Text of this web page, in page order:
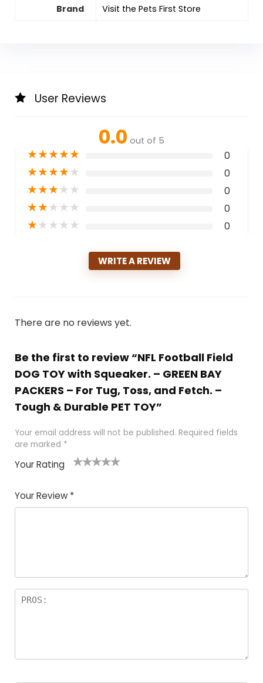
Brand Visit the Pets First Store
User Reviews
0.0 out of 5
★★★★★ 0
★★★★★ 0
★★★★★ 0
★★★★★ 0
★★★★★ 0
WRITE A REVIEW
There are no reviews yet.
Be the first to review “NFL Football Field
DOG TOY with Squeaker. – GREEN BAY
PACKERS – For Tug, Toss, and Fetch. –
Tough & Durable PET TOY”
Your email address will not be published. Required fields
are marked *
Your Rating
Your Review *